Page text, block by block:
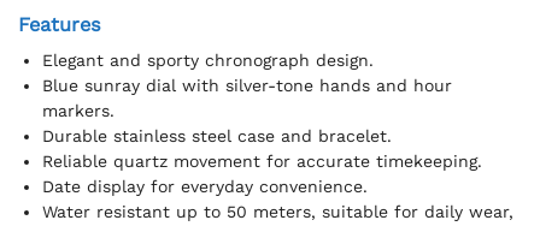
Features
Elegant and sporty chronograph design.
Blue sunray dial with silver-tone hands and hour
markers.
Durable stainless steel case and bracelet.
Reliable quartz movement for accurate timekeeping.
Date display for everyday convenience.
Water resistant up to 50 meters, suitable for daily wear,